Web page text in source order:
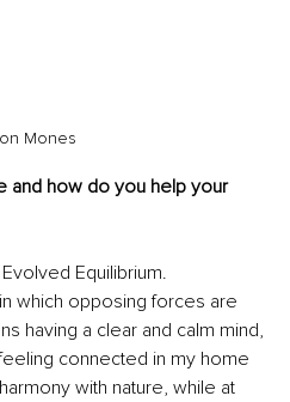
Mones
and how do you help your
Equilibrium.
which opposing forces are
having a clear and calm mind,
connected in my home
with nature, while at